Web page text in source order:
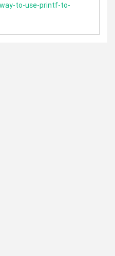
to-use-printf-to-